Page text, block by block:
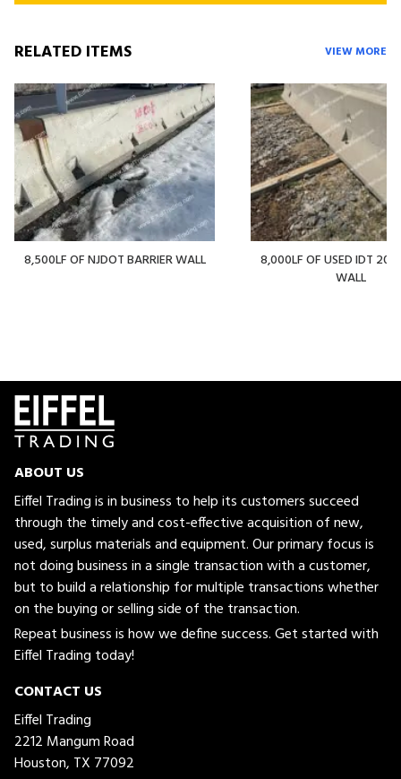
RELATED ITEMS VIEW MORE
8,500LF OF NJDOT BARRIER WALL
8,000LF OF USED IDT 20'
WALL
ABOUT US
Eiffel Trading is in business to help its customers succeed
through the timely and cost-effective acquisition of new,
used, surplus materials and equipment. Our primary focus is
not doing business in a single transaction with a customer,
but to build a relationship for multiple transactions whether
on the buying or selling side of the transaction.
Repeat business is how we define success. Get started with
Eiffel Trading today!
CONTACT US
Eiffel Trading
2212 Mangum Road
Houston, TX 77092